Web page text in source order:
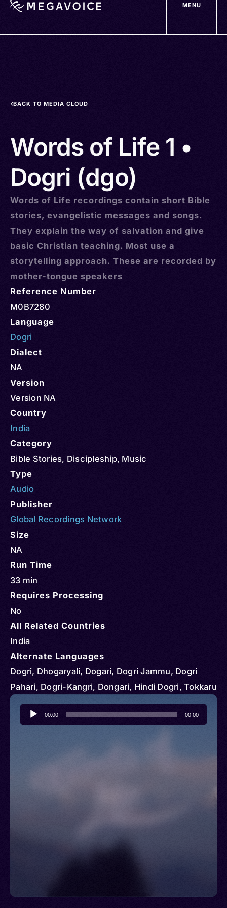
MENU
BACK TO MEDIA CLOUD
Words of Life 1 •
Dogri (dgo)
Words of Life recordings contain short Bible
stories, evangelistic messages and songs.
They explain the way of salvation and give
basic Christian teaching. Most use a
storytelling approach. These are recorded by
mother-tongue speakers
Reference Number
M0B7280
Language
Dogri
Dialect
NA
Version
Version NA
Country
India
Category
Bible Stories, Discipleship, Music
Type
Audio
Publisher
Global Recordings Network
Size
NA
Run Time
33 min
Requires Processing
No
All Related Countries
India
Alternate Languages
Dogri, Dhogaryali, Dogari, Dogri Jammu, Dogri
Pahari, Dogri-Kangri, Dongari, Hindi Dogri, Tokkaru
Audio
Player
00:00 00:00